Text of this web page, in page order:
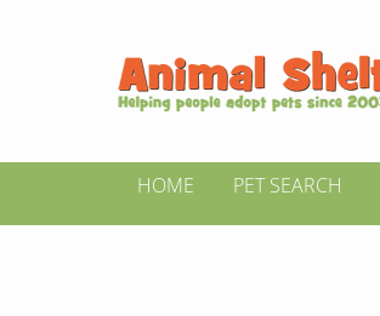
HOME PET SEARCH